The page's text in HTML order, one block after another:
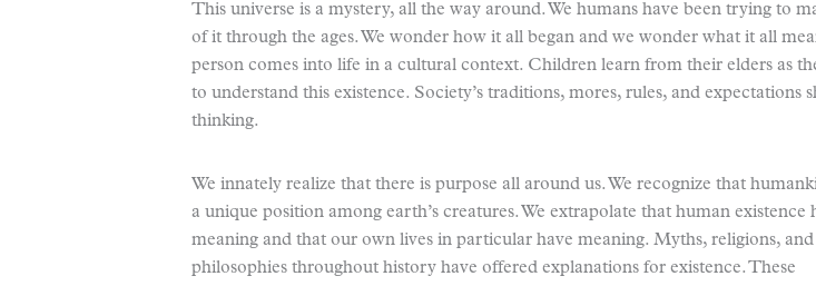
This universe is a mystery, all the way around. We humans have been trying to
of it through the ages. We wonder how it all began and we wonder what it all
person comes into life in a cultural context. Children learn from their elders as
to understand this existence. Society’s traditions, mores, rules, and expectations
thinking.
We innately realize that there is purpose all around us. We recognize that
a unique position among earth’s creatures. We extrapolate that human existence
meaning and that our own lives in particular have meaning. Myths, religions, and
philosophies throughout history have offered explanations for existence. These